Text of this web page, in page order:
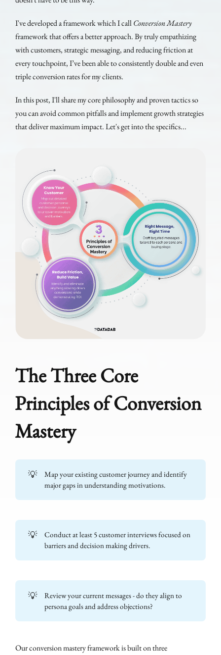
I've developed a framework which I callConversion Mastery
framework that offers a better approach. By truly empathizing
with customers, strategic messaging, and reducing friction at
every touchpoint, I’ve been able to consistently double and even
triple conversion rates for my clients.
In this post, I'll share my core philosophy and proven tactics so
you can avoid common pitfalls and implement growth strategies
that deliver maximum impact. Let's get into the specifics...
The Three Core
Principles of Conversion
Mastery
💡
Map your existing customer journey and identify
major gaps in understanding motivations.
💡
Conduct at least 5 customer interviews focused on
barriers and decision making drivers.
💡
Review your current messages - do they align to
persona goals and address objections?
Our conversion mastery framework is built on three